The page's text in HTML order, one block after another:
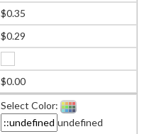
$0.35
$0.29
$0.00
Select Color:
undefined